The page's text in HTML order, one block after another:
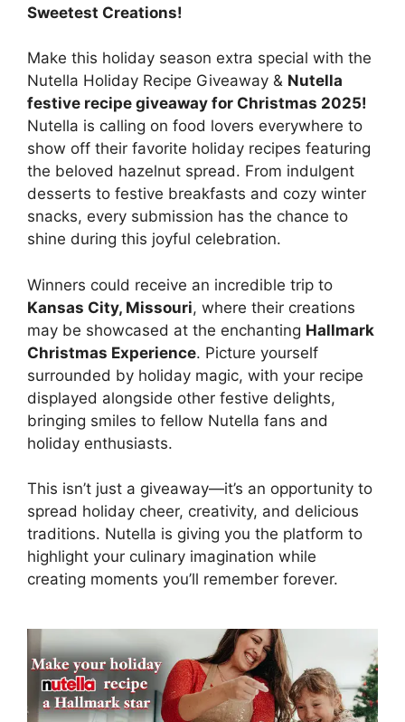
Sweetest Creations!
Make this holiday season extra special with the
Nutella Holiday Recipe Giveaway & Nutella
festive recipe giveaway for Christmas 2025!
Nutella is calling on food lovers everywhere to
show off their favorite holiday recipes featuring
the beloved hazelnut spread. From indulgent
desserts to festive breakfasts and cozy winter
snacks, every submission has the chance to
shine during this joyful celebration.
Winners could receive an incredible trip to
Kansas City, Missouri, where their creations
may be showcased at the enchanting Hallmark
Christmas Experience. Picture yourself
surrounded by holiday magic, with your recipe
displayed alongside other festive delights,
bringing smiles to fellow Nutella fans and
holiday enthusiasts.
This isn’t just a giveaway—it’s an opportunity to
spread holiday cheer, creativity, and delicious
traditions. Nutella is giving you the platform to
highlight your culinary imagination while
creating moments you’ll remember forever.